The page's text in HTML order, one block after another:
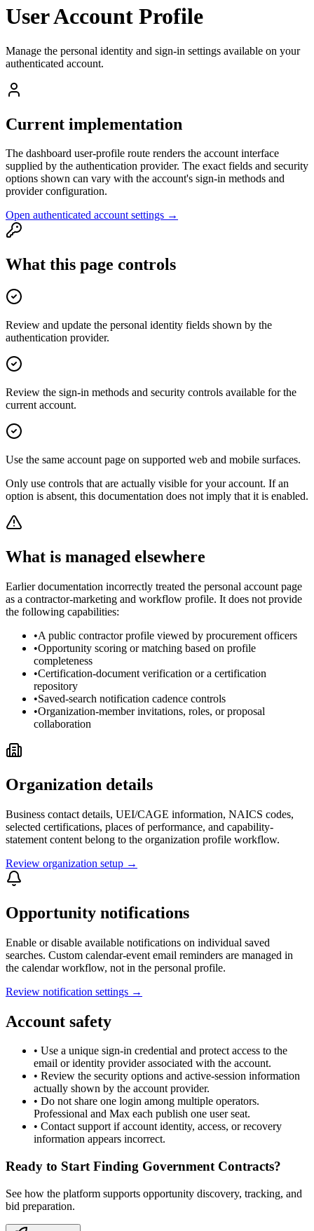
User Account Profile
Manage the personal identity and sign-in settings available on your
authenticated account.
Current implementation
The dashboard user-profile route renders the account interface
supplied by the authentication provider. The exact fields and security
options shown can vary with the account's sign-in methods and
provider configuration.
Open authenticated account settings →
What this page controls
Review and update the personal identity fields shown by the
authentication provider.
Review the sign-in methods and security controls available for the
current account.
Use the same account page on supported web and mobile surfaces.
Only use controls that are actually visible for your account. If an
option is absent, this documentation does not imply that it is enabled.
What is managed elsewhere
Earlier documentation incorrectly treated the personal account page
as a contractor-marketing and workflow profile. It does not provide
the following capabilities:
•A public contractor profile viewed by procurement officers
•Opportunity scoring or matching based on profile
completeness
•Certification-document verification or a certification
repository
•Saved-search notification cadence controls
•Organization-member invitations, roles, or proposal
collaboration
Organization details
Business contact details, UEI/CAGE information, NAICS codes,
selected certifications, places of performance, and capability-
statement content belong to the organization profile workflow.
Review organization setup →
Opportunity notifications
Enable or disable available notifications on individual saved
searches. Custom calendar-event email reminders are managed in
the calendar workflow, not in the personal profile.
Review notification settings →
Account safety
• Use a unique sign-in credential and protect access to the
email or identity provider associated with the account.
• Review the security options and active-session information
actually shown by the account provider.
• Do not share one login among multiple operators.
Professional and Max each publish one user seat.
• Contact support if account identity, access, or recovery
information appears incorrect.
Ready to Start Finding Government Contracts?
See how the platform supports opportunity discovery, tracking, and
bid preparation.